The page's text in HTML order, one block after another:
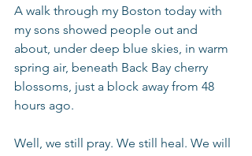
A walk through my Boston today with
my sons showed people out and
about, under deep blue skies, in warm
spring air, beneath Back Bay cherry
blossoms, just a block away from 48
hours ago.
Well, we still pray. We still heal. We will